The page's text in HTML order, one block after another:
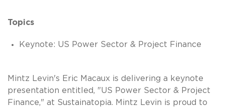
Topics
Keynote: US Power Sector & Project Finance
Mintz Levin's Eric Macaux is delivering a keynote
presentation entitled, "US Power Sector & Project
Finance," at Sustainatopia. Mintz Levin is proud to